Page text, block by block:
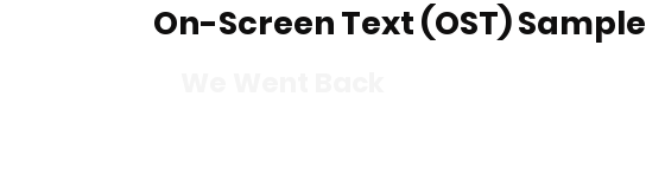
On-Screen Text (OST) Sample